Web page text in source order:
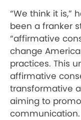
“We think it is,”
been a franker
“affirmative
change
practices. This
affirmative
transformative
aiming to
communication.